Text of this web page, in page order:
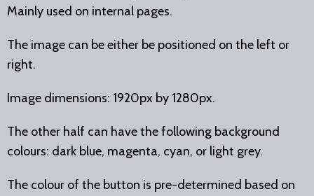
Mainly used on internal pages.
The image can be either be positioned on the left or
right.
Image dimensions: 1920px by 1280px.
The other half can have the following background
colours: dark blue, magenta, cyan, or light grey.
The colour of the button is pre-determined based on